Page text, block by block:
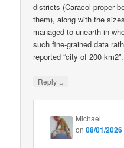
districts (Caracol proper
them), along with the
managed to unearth in
such fine-grained data
reported “city of 200 km2”.
Reply ↓
Michael
on08/01/